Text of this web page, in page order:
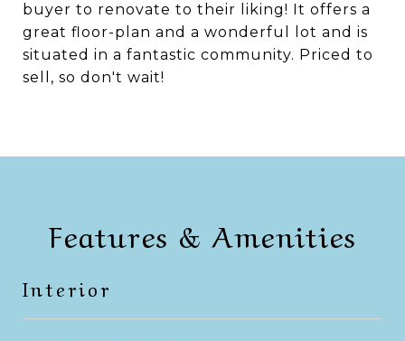
buyer to renovate to their liking! It offers a
great floor-plan and a wonderful lot and is
situated in a fantastic community. Priced to
sell, so don't wait!
Features & Amenities
Interior